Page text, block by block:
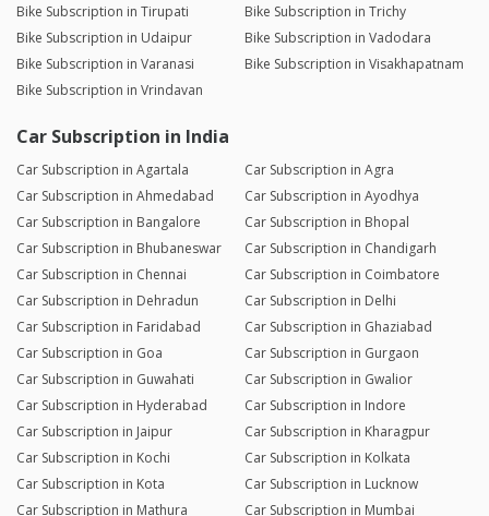
Bike Subscription in Tirupati
Bike Subscription in Trichy
Bike Subscription in Udaipur
Bike Subscription in Vadodara
Bike Subscription in Varanasi
Bike Subscription in Visakhapatnam
Bike Subscription in Vrindavan
Car Subscription in India
Car Subscription in Agartala
Car Subscription in Agra
Car Subscription in Ahmedabad
Car Subscription in Ayodhya
Car Subscription in Bangalore
Car Subscription in Bhopal
Car Subscription in Bhubaneswar
Car Subscription in Chandigarh
Car Subscription in Chennai
Car Subscription in Coimbatore
Car Subscription in Dehradun
Car Subscription in Delhi
Car Subscription in Faridabad
Car Subscription in Ghaziabad
Car Subscription in Goa
Car Subscription in Gurgaon
Car Subscription in Guwahati
Car Subscription in Gwalior
Car Subscription in Hyderabad
Car Subscription in Indore
Car Subscription in Jaipur
Car Subscription in Kharagpur
Car Subscription in Kochi
Car Subscription in Kolkata
Car Subscription in Kota
Car Subscription in Lucknow
Car Subscription in Mathura
Car Subscription in Mumbai